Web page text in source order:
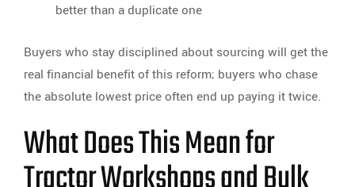
better than a duplicate one
Buyers who stay disciplined about sourcing will get the
real financial benefit of this reform; buyers who chase
the absolute lowest price often end up paying it twice.
What Does This Mean for